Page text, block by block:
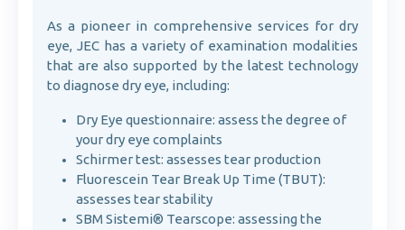
As a pioneer in comprehensive services for dry
eye, JEC has a variety of examination modalities
that are also supported by the latest technology
to diagnose dry eye, including:
Dry Eye questionnaire: assess the degree of
your dry eye complaints
Schirmer test: assesses tear production
Fluorescein Tear Break Up Time (TBUT):
assesses tear stability
SBM Sistemi® Tearscope: assessing the